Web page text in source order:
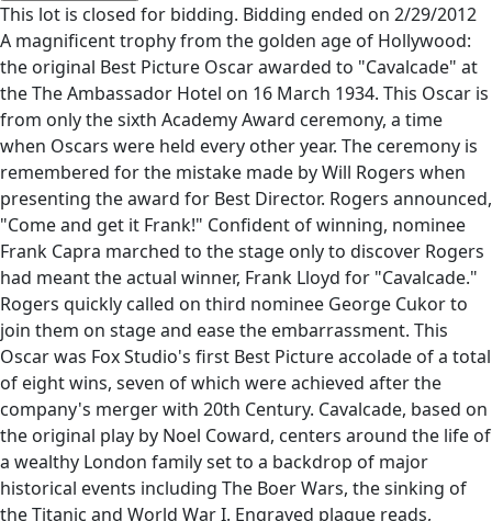
This lot is closed for bidding. Bidding ended on 2/29/2012
A magnificent trophy from the golden age of Hollywood:
the original Best Picture Oscar awarded to "Cavalcade" at
the The Ambassador Hotel on 16 March 1934. This Oscar is
from only the sixth Academy Award ceremony, a time
when Oscars were held every other year. The ceremony is
remembered for the mistake made by Will Rogers when
presenting the award for Best Director. Rogers announced,
"Come and get it Frank!" Confident of winning, nominee
Frank Capra marched to the stage only to discover Rogers
had meant the actual winner, Frank Lloyd for "Cavalcade."
Rogers quickly called on third nominee George Cukor to
join them on stage and ease the embarrassment. This
Oscar was Fox Studio's first Best Picture accolade of a total
of eight wins, seven of which were achieved after the
company's merger with 20th Century. Cavalcade, based on
the original play by Noel Coward, centers around the life of
a wealthy London family set to a backdrop of major
historical events including The Boer Wars, the sinking of
the Titanic and World War I. Engraved plaque reads,